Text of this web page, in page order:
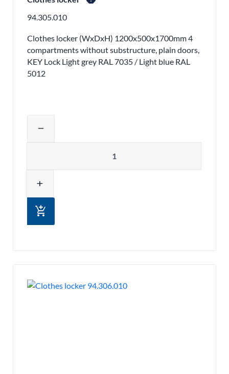
94.305.010
Clothes locker (WxDxH) 1200x500x1700mm 4
compartments without substructure, plain doors,
KEY Lock Light grey RAL 7035 / Light blue RAL
5012
remove
add
add_shopping_cart